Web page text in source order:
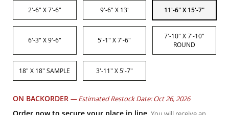
2'-6" X 7'-6" 9'-6" X 13' 11'-6" X 15'-7"
6'-3" X 9'-6" 5'-1" X 7'-6"
7'-10" X 7'-10"
ROUND
18" X 18" SAMPLE 3'-11" X 5'-7"
ON BACKORDER —Estimated Restock Date: Oct 26, 2026